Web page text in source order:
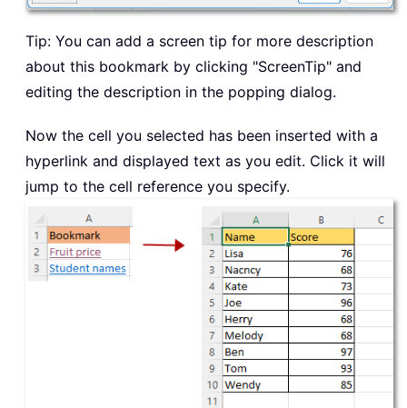
Tip: You can add a screen tip for more description
about this bookmark by clicking "ScreenTip" and
editing the description in the popping dialog.
Now the cell you selected has been inserted with a
hyperlink and displayed text as you edit. Click it will
jump to the cell reference you specify.